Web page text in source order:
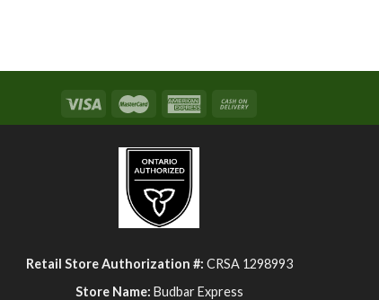
Retail Store Authorization #: CRSA 1298993
Store Name: Budbar Express